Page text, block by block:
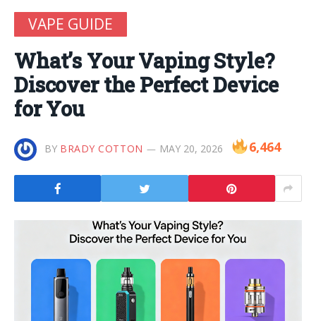
VAPE GUIDE
What’s Your Vaping Style?
Discover the Perfect Device
for You
BY BRADY COTTON MAY 20, 2026 6,464